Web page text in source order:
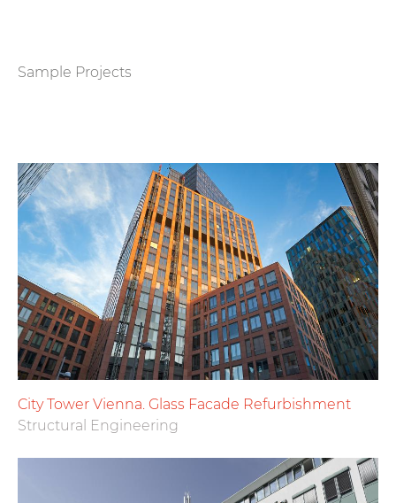
Sample Projects
City Tower Vienna. Glass Facade Refurbishment
Structural Engineering